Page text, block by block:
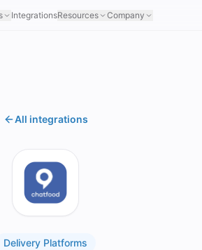
IntegrationsResources Company
All integrations
Delivery Platforms